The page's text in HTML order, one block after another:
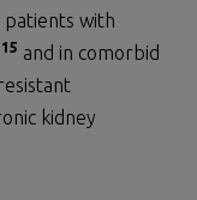
patients with
5 and in comorbid
kidney